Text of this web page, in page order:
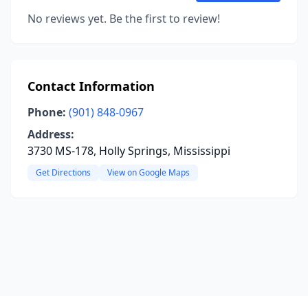
No reviews yet. Be the first to review!
Contact Information
Phone: (901) 848-0967
Address:
3730 MS-178, Holly Springs, Mississippi
Get Directions View on Google Maps